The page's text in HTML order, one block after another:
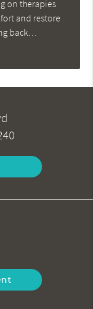
on therapies
and restore
back…